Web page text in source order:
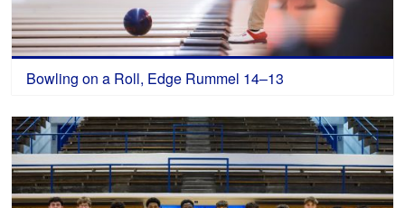
Bowling on a Roll, Edge Rummel 14–13